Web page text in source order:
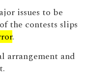
issues to be
the contests slips
.
arrangement and